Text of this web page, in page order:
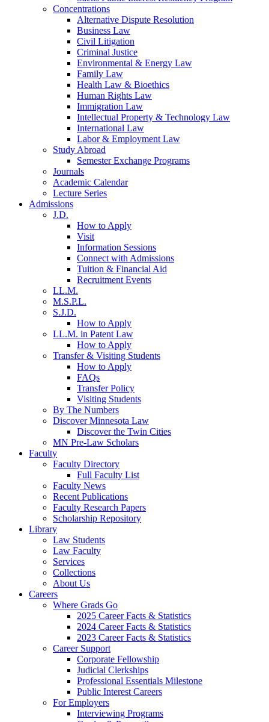
Concentrations
Alternative Dispute Resolution
Business Law
Civil Litigation
Criminal Justice
Environmental & Energy Law
Family Law
Health Law & Bioethics
Human Rights Law
Immigration Law
Intellectual Property & Technology Law
International Law
Labor & Employment Law
Study Abroad
Semester Exchange Programs
Journals
Academic Calendar
Lecture Series
Admissions
J.D.
How to Apply
Visit
Information Sessions
Connect with Admissions
Tuition & Financial Aid
Recruitment Events
LL.M.
M.S.P.L.
S.J.D.
How to Apply
LL.M. in Patent Law
How to Apply
Transfer & Visiting Students
How to Apply
FAQs
Transfer Policy
Visiting Students
By The Numbers
Discover Minnesota Law
Discover the Twin Cities
MN Pre-Law Scholars
Faculty
Faculty Directory
Full Faculty List
Faculty News
Recent Publications
Faculty Research Papers
Scholarship Repository
Library
Law Students
Law Faculty
Services
Collections
About Us
Careers
Where Grads Go
2025 Career Facts & Statistics
2024 Career Facts & Statistics
2023 Career Facts & Statistics
Career Support
Corporate Fellowship
Judicial Clerkships
Professional Essentials Milestone
Public Interest Careers
For Employers
Interviewing Programs